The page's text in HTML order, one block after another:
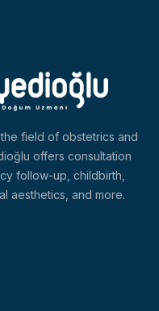
field of obstetrics and
offers consultation
follow-up, childbirth,
aesthetics, and more.